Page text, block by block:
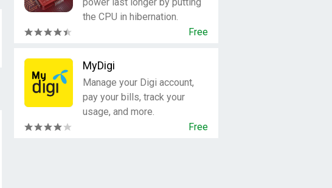
the CPU in hibernation.
Free
MyDigi
Manage your Digi account,
pay your bills, track your
usage, and more.
Free